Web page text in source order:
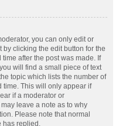
you can only edit or
clicking the edit button for the
after the post was made. If
will find a small piece of text
topic which lists the number of
time. This will only appear if
if a moderator or
leave a note as to why
Please note that normal
has replied.